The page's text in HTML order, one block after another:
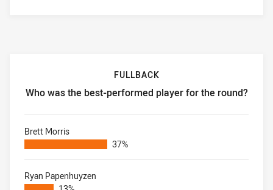
FULLBACK
Who was the best-performed player for the round?
Fullback Who was the best-performed player for the
Brett Morris
37%
Ryan Papenhuyzen